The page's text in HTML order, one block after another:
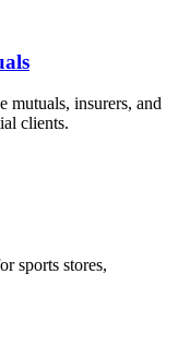
insurers, and
clients.
sports stores,